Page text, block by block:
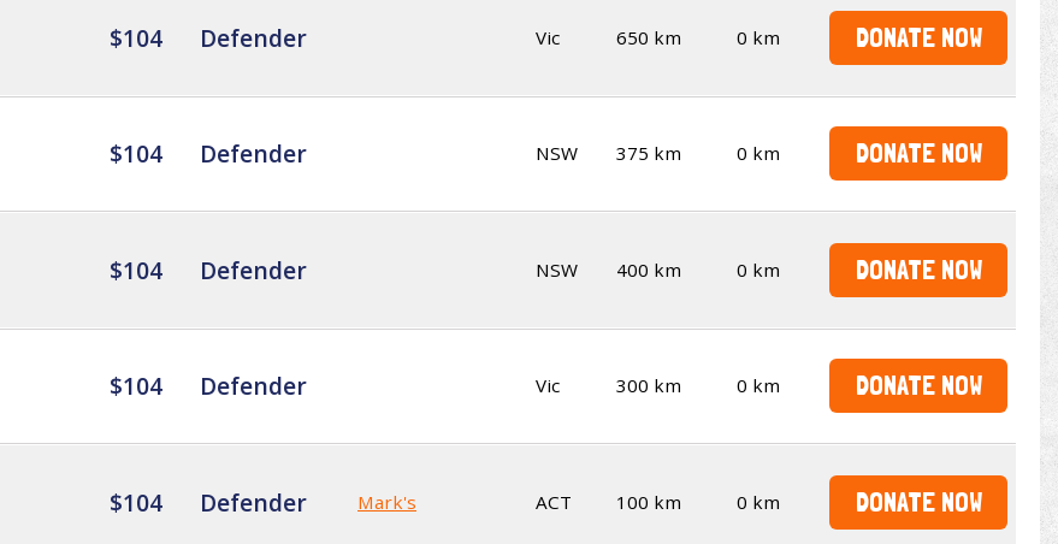
$104 Defender Vic 650 km 0 km DONATE NOW
$104 Defender NSW 375 km 0 km DONATE NOW
$104 Defender NSW 400 km 0 km DONATE NOW
$104 Defender Vic 300 km 0 km DONATE NOW
$104 Defender Mark's ACT 100 km 0 km DONATE NOW